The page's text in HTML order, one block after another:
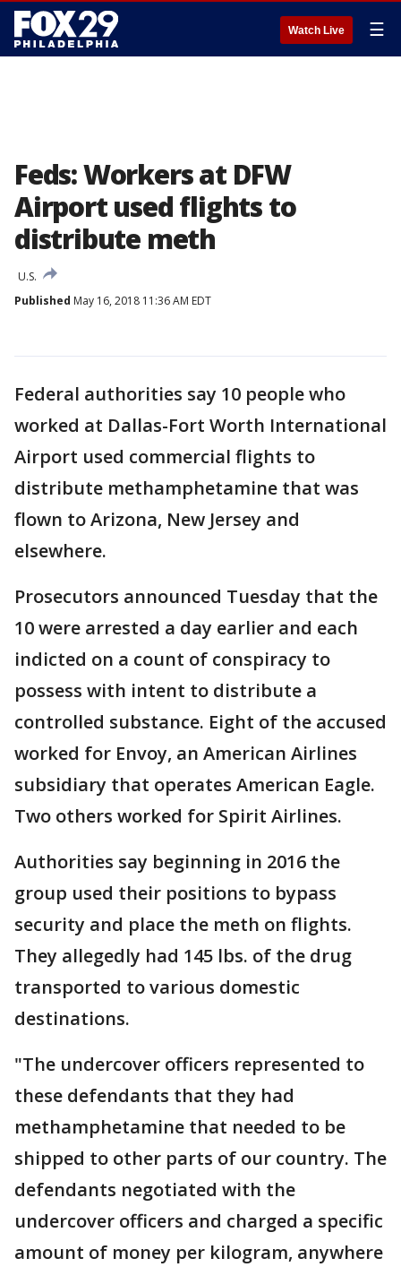
Watch Live ☰
Feds: Workers at DFW
Airport used flights to
distribute meth
U.S.
Published May 16, 2018 11:36 AM EDT
Federal authorities say 10 people who
worked at Dallas-Fort Worth International
Airport used commercial flights to
distribute methamphetamine that was
flown to Arizona, New Jersey and
elsewhere.
Prosecutors announced Tuesday that the
10 were arrested a day earlier and each
indicted on a count of conspiracy to
possess with intent to distribute a
controlled substance. Eight of the accused
worked for Envoy, an American Airlines
subsidiary that operates American Eagle.
Two others worked for Spirit Airlines.
Authorities say beginning in 2016 the
group used their positions to bypass
security and place the meth on flights.
They allegedly had 145 lbs. of the drug
transported to various domestic
destinations.
"The undercover officers represented to
these defendants that they had
methamphetamine that needed to be
shipped to other parts of our country. The
defendants negotiated with the
undercover officers and charged a specific
amount of money per kilogram, anywhere